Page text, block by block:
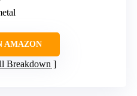
AMAZON
Breakdown